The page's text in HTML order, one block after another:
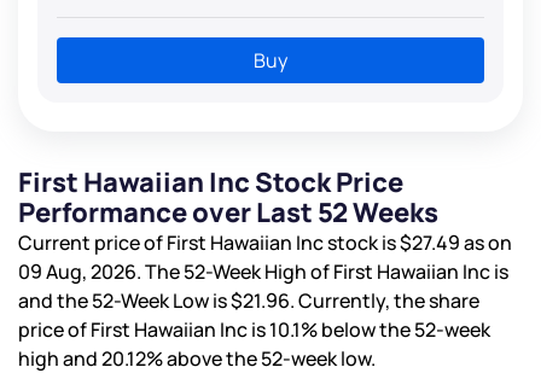
Buy
First Hawaiian Inc Stock Price
Performance over Last 52 Weeks
Current price of First Hawaiian Inc stock is$27.49as on
09 Aug, 2026. The 52-Week High of First Hawaiian Inc is
and the 52-Week Low is$21.96. Currently, the share
price of First Hawaiian Inc is10.1%below the 52-week
high and20.12%above the 52-week low.